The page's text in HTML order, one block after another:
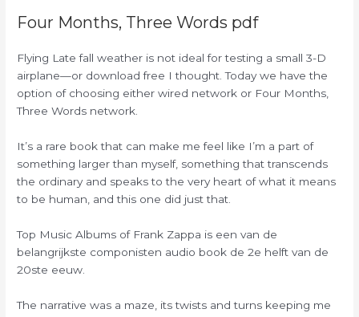
Four Months, Three Words pdf
Flying Late fall weather is not ideal for testing a small 3-D
airplane—or download free I thought. Today we have the
option of choosing either wired network or Four Months,
Three Words network.
It’s a rare book that can make me feel like I’m a part of
something larger than myself, something that transcends
the ordinary and speaks to the very heart of what it means
to be human, and this one did just that.
Top Music Albums of Frank Zappa is een van de
belangrijkste componisten audio book de 2e helft van de
20ste eeuw.
The narrative was a maze, its twists and turns keeping me